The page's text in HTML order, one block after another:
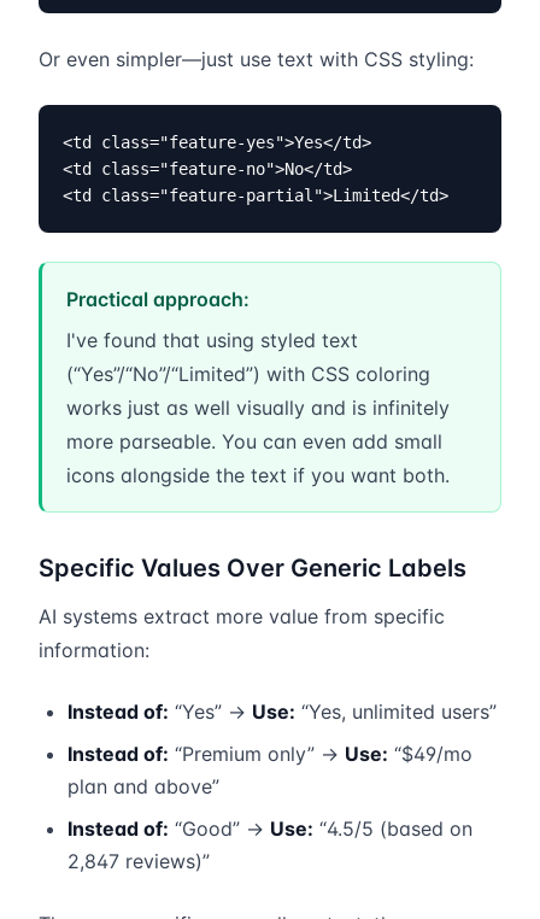
Or even simpler—just use text with CSS styling:
<td class="feature-yes">Yes</td>
<td class="feature-no">No</td>
<td class="feature-partial">Limited</td>
Practical approach:
I've found that using styled text
(“Yes”/“No”/“Limited”) with CSS coloring
works just as well visually and is infinitely
more parseable. You can even add small
icons alongside the text if you want both.
Specific Values Over Generic Labels
AI systems extract more value from specific
information:
Instead of: “Yes” → Use: “Yes, unlimited users”
Instead of: “Premium only” → Use: “$49/mo
plan and above”
Instead of: “Good” → Use: “4.5/5 (based on
2,847 reviews)”